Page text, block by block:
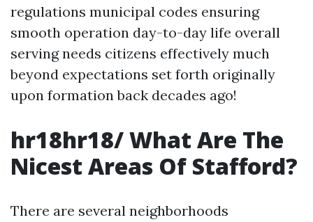
regulations municipal codes ensuring
smooth operation day-to-day life overall
serving needs citizens effectively much
beyond expectations set forth originally
upon formation back decades ago!
hr18hr18/ What Are The
Nicest Areas Of Stafford?
There are several neighborhoods